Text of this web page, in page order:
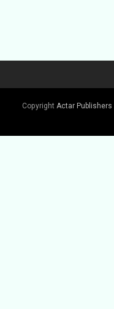
Copyright Actar Publishers